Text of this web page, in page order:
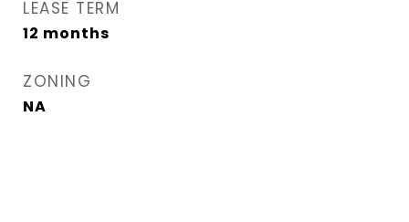
LEASE TERM
12 months
ZONING
NA